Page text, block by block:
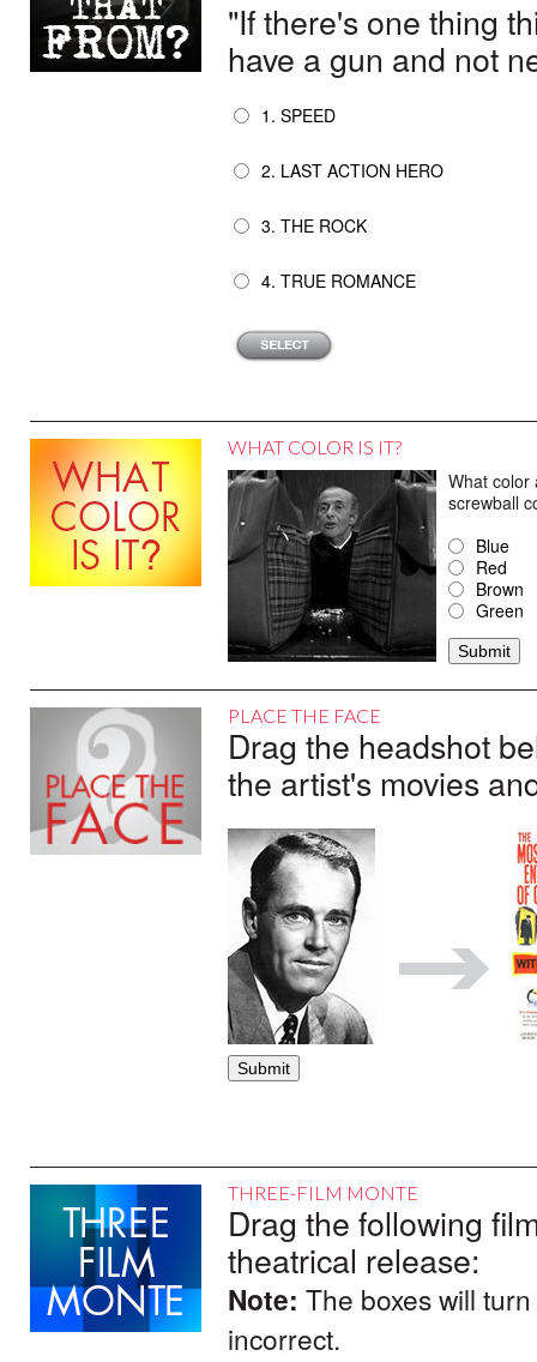
"If there's one thing
have a gun and not
1. SPEED
2. LAST ACTION HERO
3. THE ROCK
4. TRUE ROMANCE
WHAT COLOR IS IT?
What color
screwball
Blue
Red
Brown
Green
PLACE THE FACE
Drag the headshot
the artist's movies
THREE-FILM MONTE
Drag the following
theatrical release:
Note: The boxes will
incorrect.